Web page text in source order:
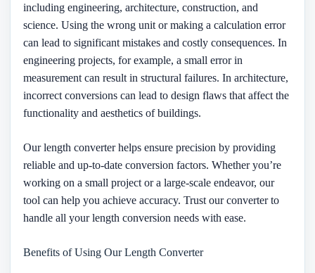
including engineering, architecture, construction, and
science. Using the wrong unit or making a calculation error
can lead to significant mistakes and costly consequences. In
engineering projects, for example, a small error in
measurement can result in structural failures. In architecture,
incorrect conversions can lead to design flaws that affect the
functionality and aesthetics of buildings.
Our length converter helps ensure precision by providing
reliable and up-to-date conversion factors. Whether you’re
working on a small project or a large-scale endeavor, our
tool can help you achieve accuracy. Trust our converter to
handle all your length conversion needs with ease.
Benefits of Using Our Length Converter